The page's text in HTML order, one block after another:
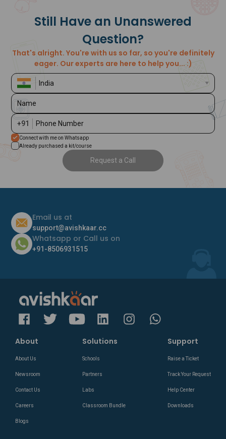
Still Have an Unanswered
Question?
That's alright. You're with us so far, so you're definitely
eager. Our experts are here to help you... :)
Name
+91 Phone Number
Connect with me on Whatsapp
Already purchased a kit/course
Request a Call
Email us at
support@avishkaar.cc
Whatsapp or Call us on
+91-8506931515
About
About Us
Newsroom
Contact Us
Careers
Blogs
Solutions
Schools
Partners
Labs
Classroom Bundle
Support
Raise a Ticket
Track Your Request
Help Center
Downloads